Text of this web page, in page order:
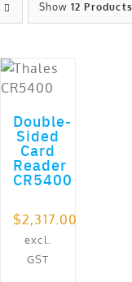
Show 12 Products
Double-
Sided
Card
Reader
CR5400
$2,317.00
excl.
GST